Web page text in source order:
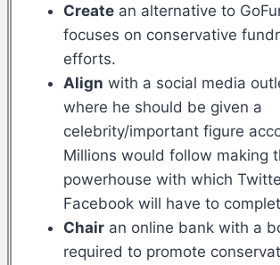
Create an alternative to
focuses on conservative
efforts.
Align with a social media
where he should be given a
celebrity/important figure
Millions would follow making
powerhouse with which
Facebook will have to
Chair an online bank with a
required to promote